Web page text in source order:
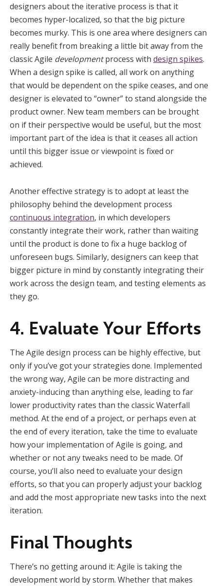
designers about the iterative process is that it
becomes hyper-localized, so that the big picture
becomes murky. This is one area where designers can
really benefit from breaking a little bit away from the
classic Agile developmentprocess with design spikes.
When a design spike is called, all work on anything
that would be dependent on the spike ceases, and one
designer is elevated to “owner” to stand alongside the
product owner. New team members can be brought
on if their perspective would be useful, but the most
important part of the idea is that it ceases all action
until this bigger issue or viewpoint is fixed or
achieved.
Another effective strategy is to adopt at least the
philosophy behind the development process
continuous integration, in which developers
constantly integrate their work, rather than waiting
until the product is done to fix a huge backlog of
unforeseen bugs. Similarly, designers can keep that
bigger picture in mind by constantly integrating their
work across the design team, and testing elements as
they go.
4. Evaluate Your Efforts
The Agile design process can be highly effective, but
only if you’ve got your strategies done. Implemented
the wrong way, Agile can be more distracting and
anxiety-inducing than anything else, leading to far
lower productivity rates than the classic Waterfall
method. At the end of a project, or perhaps even at
the end of every iteration, take the time to evaluate
how your implementation of Agile is going, and
whether or not any tweaks need to be made. Of
course, you’ll also need to evaluate your design
efforts, so that you can properly adjust your backlog
and add the most appropriate new tasks into the next
iteration.
Final Thoughts
There’s no getting around it: Agile is taking the
development world by storm. Whether that makes